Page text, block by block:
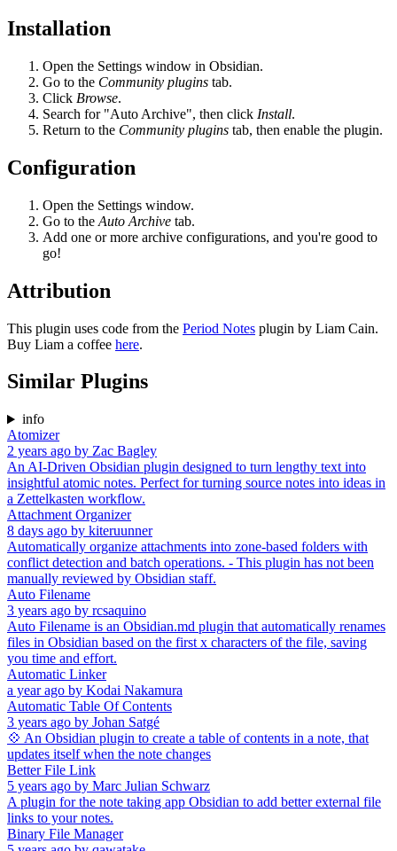
Installation
Open the Settings window in Obsidian.
Go to the Community plugins tab.
Click Browse.
Search for "Auto Archive", then click Install.
Return to the Community plugins tab, then enable the plugin.
Configuration
Open the Settings window.
Go to the Auto Archive tab.
Add one or more archive configurations, and you're good to
go!
Attribution
This plugin uses code from the Period Notes plugin by Liam Cain.
Buy Liam a coffee here.
Similar Plugins
info
Atomizer
2 years ago by Zac Bagley
An AI-Driven Obsidian plugin designed to turn lengthy text into
insightful atomic notes. Perfect for turning source notes into ideas in
a Zettelkasten workflow.
Attachment Organizer
8 days ago by kiteruunner
Automatically organize attachments into zone-based folders with
conflict detection and batch operations. - This plugin has not been
manually reviewed by Obsidian staff.
Auto Filename
3 years ago by rcsaquino
Auto Filename is an Obsidian.md plugin that automatically renames
files in Obsidian based on the first x characters of the file, saving
you time and effort.
Automatic Linker
a year ago by Kodai Nakamura
Automatic Table Of Contents
3 years ago by Johan Satgé
💠 An Obsidian plugin to create a table of contents in a note, that
updates itself when the note changes
Better File Link
5 years ago by Marc Julian Schwarz
A plugin for the note taking app Obsidian to add better external file
links to your notes.
Binary File Manager